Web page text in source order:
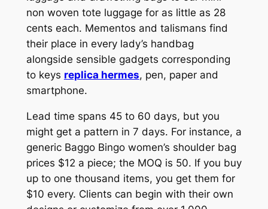
non woven tote luggage for as little as 28
cents each. Mementos and talismans find
their place in every lady’s handbag
alongside sensible gadgets corresponding
to keys replica hermes, pen, paper and
smartphone.
Lead time spans 45 to 60 days, but you
might get a pattern in 7 days. For instance, a
generic Baggo Bingo women’s shoulder bag
prices $12 a piece; the MOQ is 50. If you buy
up to one thousand items, you get them for
$10 every. Clients can begin with their own